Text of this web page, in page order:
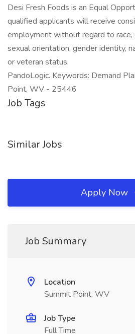
Desi Fresh Foods is an Equal
qualified applicants will receive
employment without regard to race,
sexual orientation, gender identity,
or veteran status.
PandoLogic. Keywords: Demand
Point, WV - 25446
Job Tags
Similar Jobs
Apply Now
Job Summary
Location
Summit Point, WV
Job Type
Full Time